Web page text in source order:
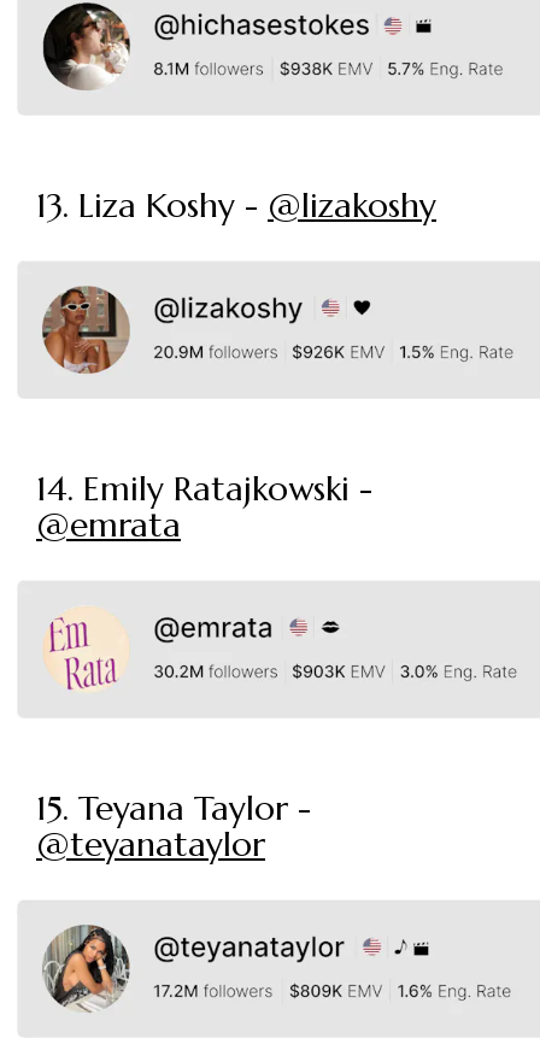
13. Liza Koshy - @lizakoshy
14. Emily Ratajkowski -
@emrata
15. Teyana Taylor -
@teyanataylor